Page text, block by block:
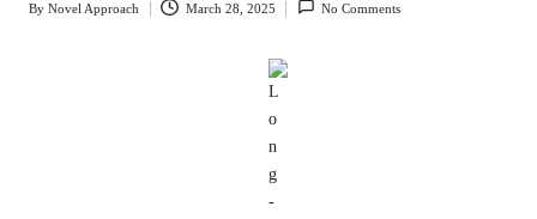
Posted
By Novel Approach March 28, 2025 No Comments